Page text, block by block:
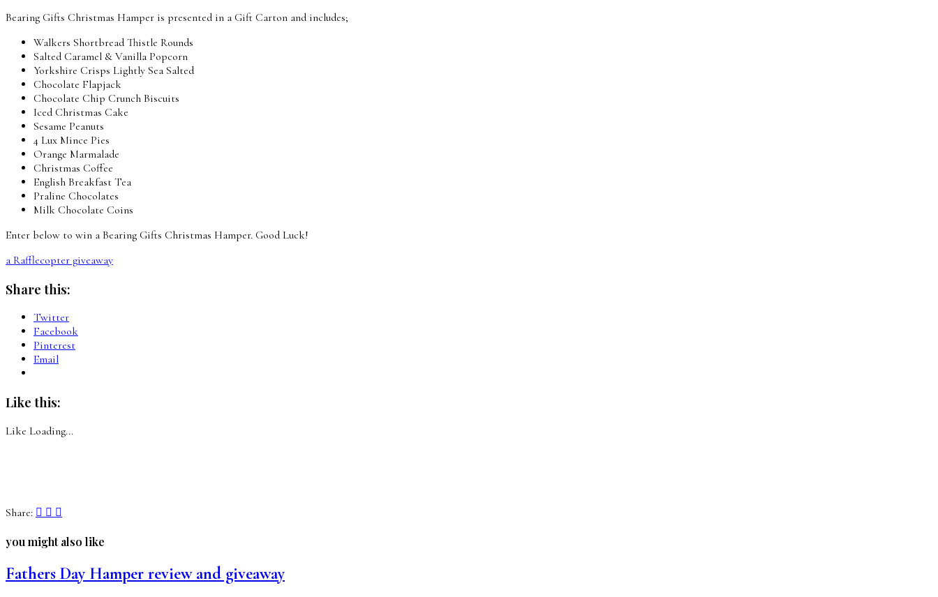
Bearing Gifts Christmas Hamper is presented in a Gift Carton and includes;
Walkers Shortbread Thistle Rounds
Salted Caramel & Vanilla Popcorn
Yorkshire Crisps Lightly Sea Salted
Chocolate Flapjack
Chocolate Chip Crunch Biscuits
Iced Christmas Cake
Sesame Peanuts
4 Lux Mince Pies
Orange Marmalade
Christmas Coffee
English Breakfast Tea
Praline Chocolates
Milk Chocolate Coins
Enter below to win a Bearing Gifts Christmas Hamper. Good Luck!
a Rafflecopter giveaway
Share this:
Twitter
Facebook
Pinterest
Email
Like this:
Like Loading...
Share:
you might also like
Fathers Day Hamper review and giveaway